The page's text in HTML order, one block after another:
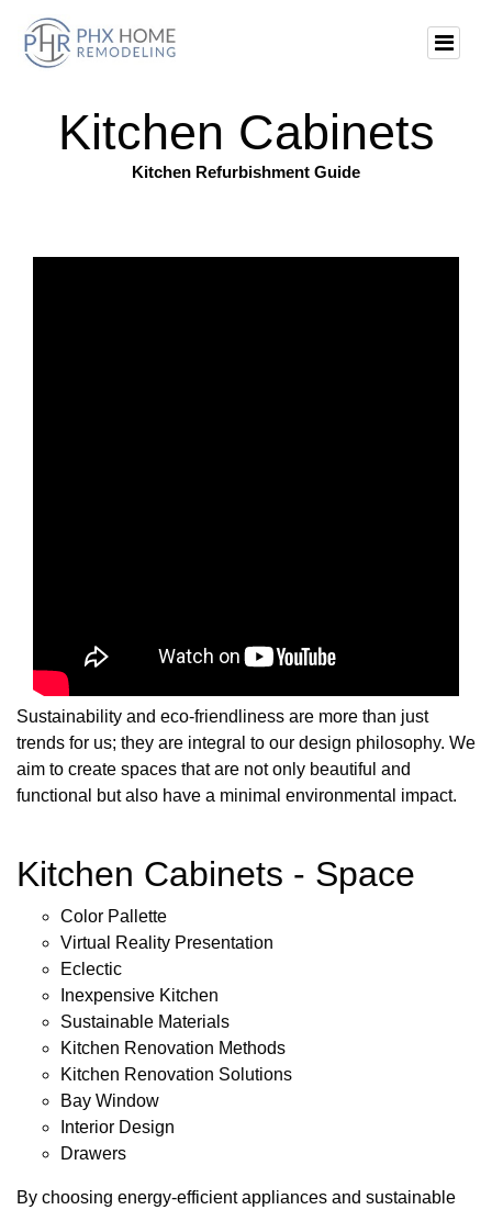
Kitchen Cabinets
Kitchen Refurbishment Guide
Sustainability and eco-friendliness are more than just
trends for us; they are integral to our design philosophy. We
aim to create spaces that are not only beautiful and
functional but also have a minimal environmental impact.
Kitchen Cabinets - Space
Color Pallette
Virtual Reality Presentation
Eclectic
Inexpensive Kitchen
Sustainable Materials
Kitchen Renovation Methods
Kitchen Renovation Solutions
Bay Window
Interior Design
Drawers
By choosing energy-efficient appliances and sustainable